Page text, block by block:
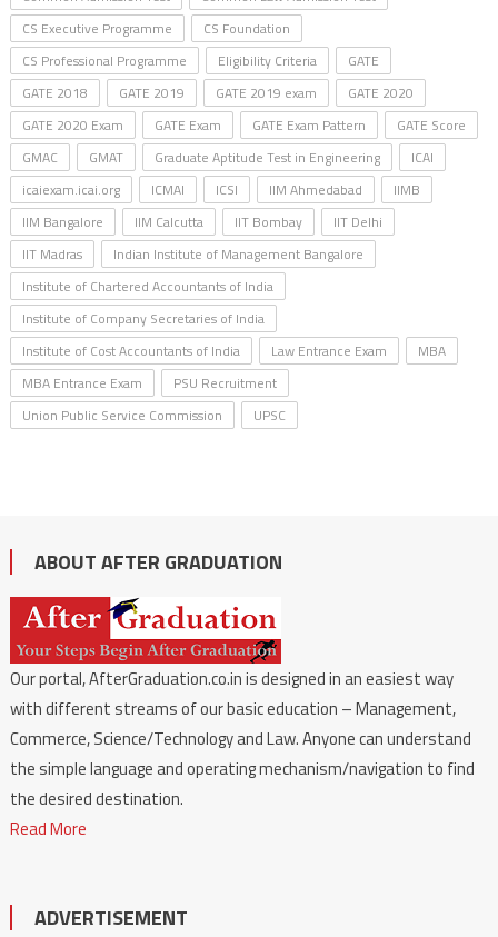
CS Executive Programme
CS Foundation
CS Professional Programme
Eligibility Criteria
GATE
GATE 2018
GATE 2019 GATE 2019 exam
GATE 2020
GATE 2020 Exam
GATE Exam GATE Exam Pattern
GATE Score
GMAC
GMAT Graduate Aptitude Test in Engineering
ICAI
icaiexam.icai.org
ICMAI ICSI IIM Ahmedabad
IIMB
IIM Bangalore
IIM Calcutta IIT Bombay
IIT Delhi
IIT Madras
Indian Institute of Management Bangalore
Institute of Chartered Accountants of India
Institute of Company Secretaries of India
Institute of Cost Accountants of India
Law Entrance Exam
MBA
MBA Entrance Exam
PSU Recruitment
Union Public Service Commission
UPSC
ABOUT AFTER GRADUATION
Our portal, AfterGraduation.co.in is designed in an easiest way
with different streams of our basic education – Management,
Commerce, Science/Technology and Law. Anyone can understand
the simple language and operating mechanism/navigation to find
the desired destination.
Read More
ADVERTISEMENT